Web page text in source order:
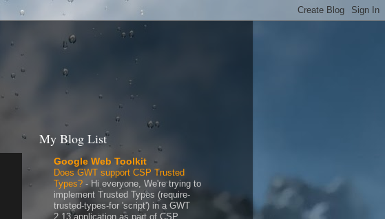
My Blog List
Google Web Toolkit
Does GWT support CSP Trusted
Types? - Hi everyone, We're trying to
implement Trusted Types (require-
trusted-types-for 'script') in a GWT
2.13 application as part of CSP